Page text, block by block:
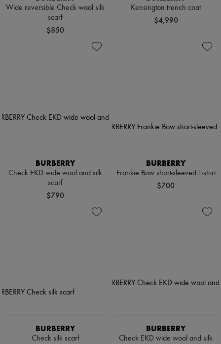
Wide reversible Check wool silk
scarf
$850
Kensington trench coat
$4,990
BURBERRY
Check EKD wide wool and silk
scarf
$790
BURBERRY
Frankie Bow short-sleeved T-shirt
$700
BURBERRY
Check silk scarf
BURBERRY
Check EKD wide wool and silk